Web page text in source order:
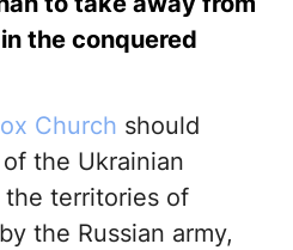
the conquered
Church should
the Ukrainian
territories of
the Russian army,